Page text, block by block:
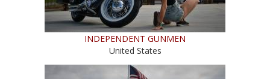
INDEPENDENT GUNMEN
United States